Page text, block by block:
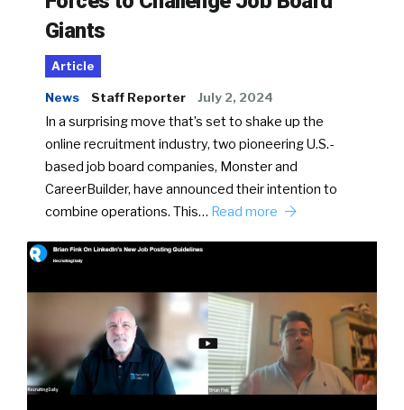
Giants
Article
News Staff Reporter July 2, 2024
In a surprising move that’s set to shake up the
online recruitment industry, two pioneering U.S.-
based job board companies, Monster and
CareerBuilder, have announced their intention to
combine operations. This… Read more